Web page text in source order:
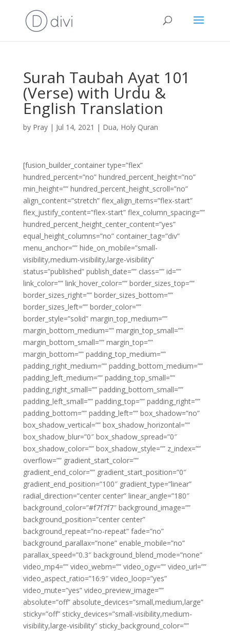
Surah Taubah Ayat 101
(Verse) with Urdu &
English Translation
by Pray| Jul 14, 2021 | Dua, Holy Quran
[fusion_builder_container type=”flex”
hundred_percent=”no” hundred_percent_height=”no”
min_height=”” hundred_percent_height_scroll=”no”
align_content=”stretch” flex_align_items=”flex-start”
flex_justify_content=”flex-start” flex_column_spacing=””
hundred_percent_height_center_content=”yes”
equal_height_columns=”no” container_tag=”div”
menu_anchor=”” hide_on_mobile=”small-
visibility,medium-visibility,large-visibility”
status=”published” publish_date=”” class=”” id=””
link_color=”” link_hover_color=”” border_sizes_top=””
border_sizes_right=”” border_sizes_bottom=””
border_sizes_left=”” border_color=””
border_style=”solid” margin_top_medium=””
margin_bottom_medium=”” margin_top_small=””
margin_bottom_small=”” margin_top=””
margin_bottom=”” padding_top_medium=””
padding_right_medium=”” padding_bottom_medium=””
padding_left_medium=”” padding_top_small=””
padding_right_small=”” padding_bottom_small=””
padding_left_small=”” padding_top=”” padding_right=””
padding_bottom=”” padding_left=”” box_shadow=”no”
box_shadow_vertical=”” box_shadow_horizontal=””
box_shadow_blur=”0″ box_shadow_spread=”0″
box_shadow_color=”” box_shadow_style=”” z_index=””
overflow=”” gradient_start_color=””
gradient_end_color=”” gradient_start_position=”0″
gradient_end_position=”100″ gradient_type=”linear”
radial_direction=”center center” linear_angle=”180″
background_color=”#f7f7f7″ background_image=””
background_position=”center center”
background_repeat=”no-repeat” fade=”no”
background_parallax=”none” enable_mobile=”no”
parallax_speed=”0.3″ background_blend_mode=”none”
video_mp4=”” video_webm=”” video_ogv=”” video_url=””
video_aspect_ratio=”16:9″ video_loop=”yes”
video_mute=”yes” video_preview_image=””
absolute=”off” absolute_devices=”small,medium,large”
sticky=”off” sticky_devices=”small-visibility,medium-
visibility,large-visibility” sticky_background_color=””